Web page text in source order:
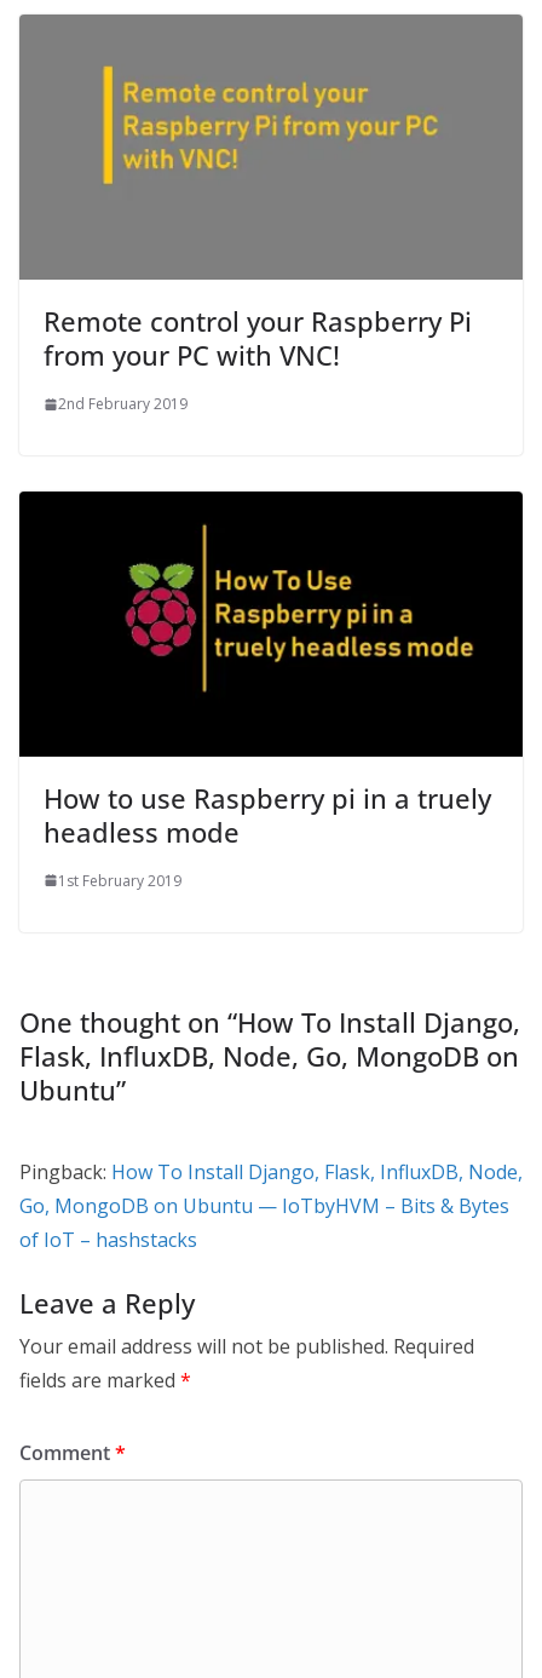
Remote control your Raspberry Pi
from your PC with VNC!
2nd February 2019
How to use Raspberry pi in a truely
headless mode
1st February 2019
One thought on “How To Install Django,
Flask, InfluxDB, Node, Go, MongoDB on
Ubuntu”
Pingback: How To Install Django, Flask, InfluxDB, Node,
Go, MongoDB on Ubuntu — IoTbyHVM – Bits & Bytes
of IoT – hashstacks
Leave a Reply
Your email address will not be published. Required
fields are marked *
Comment*